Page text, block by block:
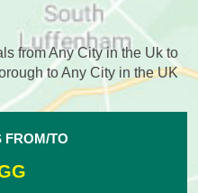
from Any City in the Uk to
to Any City in the UK
FROM/TO